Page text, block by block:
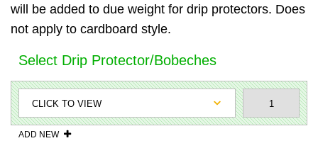
will be added to due weight for drip protectors. Does
not apply to cardboard style.
Select Drip Protector/Bobeches
ADD NEW